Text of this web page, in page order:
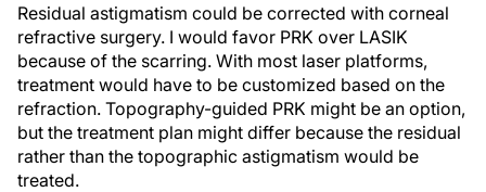
Residual astigmatism could be corrected with corneal
refractive surgery. I would favor PRK over LASIK
because of the scarring. With most laser platforms,
treatment would have to be customized based on the
refraction. Topography-guided PRK might be an option,
but the treatment plan might differ because the residual
rather than the topographic astigmatism would be
treated.